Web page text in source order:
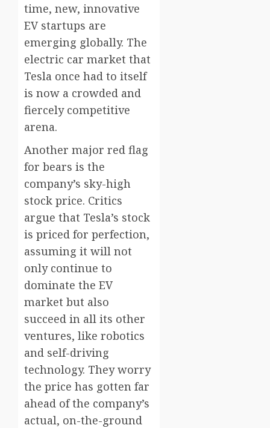
time, new, innovative
EV startups are
emerging globally. The
electric car market that
Tesla once had to itself
is now a crowded and
fiercely competitive
arena.
Another major red flag
for bears is the
company’s sky-high
stock price. Critics
argue that Tesla’s stock
is priced for perfection,
assuming it will not
only continue to
dominate the EV
market but also
succeed in all its other
ventures, like robotics
and self-driving
technology. They worry
the price has gotten far
ahead of the company’s
actual, on-the-ground